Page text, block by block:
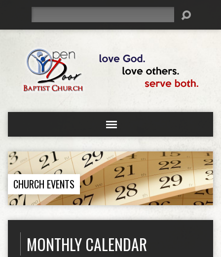
CHURCH EVENTS
MONTHLY CALENDAR